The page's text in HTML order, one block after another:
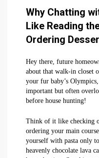
Why Chatting
Like Reading
Ordering
Hey there, future
about that walk-in closet
your fur baby’s
important but often
before house hunting!
Think of it like checking
ordering your main
yourself with pasta only
heavenly chocolate lava